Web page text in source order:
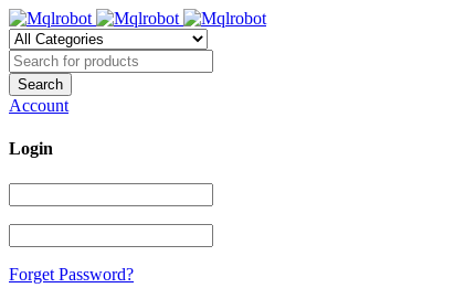
Account
Login
Forget Password?